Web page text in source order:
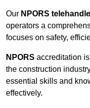
Our NPORS
operators a
focuses on safety,
NPORS accreditation
the construction
essential skills and
effectively.